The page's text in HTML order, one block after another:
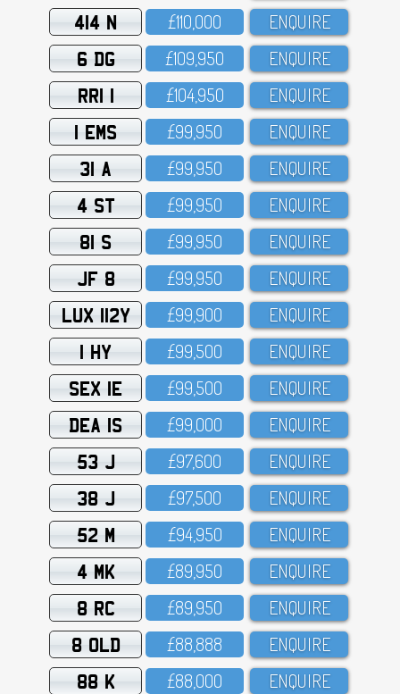
414 N £11O,OOO ENQUIRE
6 DG £1O9,95O ENQUIRE
RRI 1 £1O4,95O ENQUIRE
1 EMS £99,95O ENQUIRE
31 A £99,95O ENQUIRE
4 ST £99,95O ENQUIRE
81 S £99,95O ENQUIRE
JF 8 £99,95O ENQUIRE
LUX 112Y £99,9OO ENQUIRE
1 HY £99,5OO ENQUIRE
SEX 1E £99,5OO ENQUIRE
DEA 1S £99,OOO ENQUIRE
53 J £97,6OO ENQUIRE
38 J £97,5OO ENQUIRE
52 M £94,95O ENQUIRE
4 MK £89,95O ENQUIRE
8 RC £89,95O ENQUIRE
8 OLD £88,888 ENQUIRE
88 K £88,OOO ENQUIRE